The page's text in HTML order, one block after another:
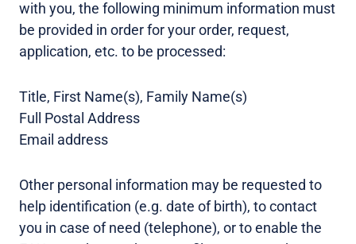
with you, the following minimum information must
be provided in order for your order, request,
application, etc. to be processed:
Title, First Name(s), Family Name(s)
Full Postal Address
Email address
Other personal information may be requested to
help identification (e.g. date of birth), to contact
you in case of need (telephone), or to enable the